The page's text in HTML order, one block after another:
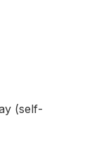
(self-